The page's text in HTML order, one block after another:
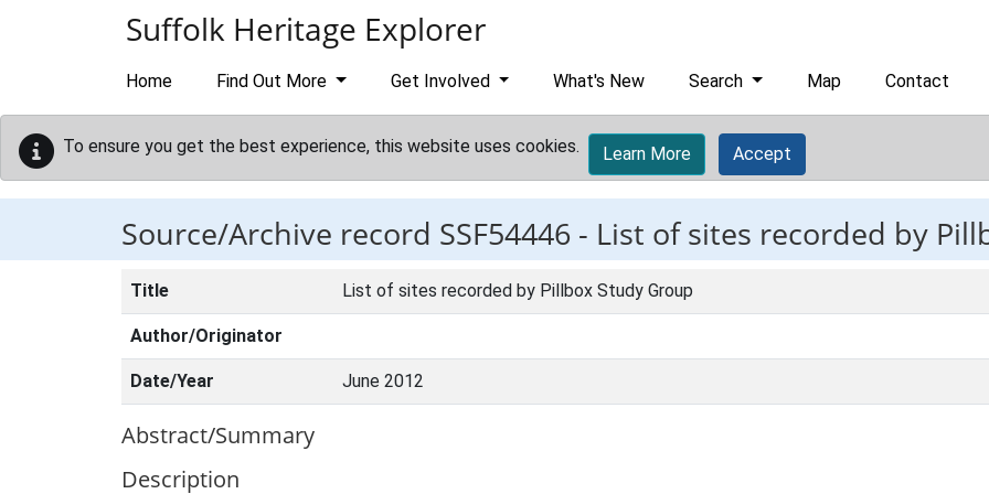
Suffolk Heritage Explorer
Home Find Out More Get Involved What's New Search Map Contact
To ensure you get the best experience, this website uses cookies. Learn More Accept
Source/Archive record SSF54446 - List of sites recorded by
Title List of sites recorded by Pillbox Study Group
Author/Originator
Date/Year June 2012
Abstract/Summary
Description